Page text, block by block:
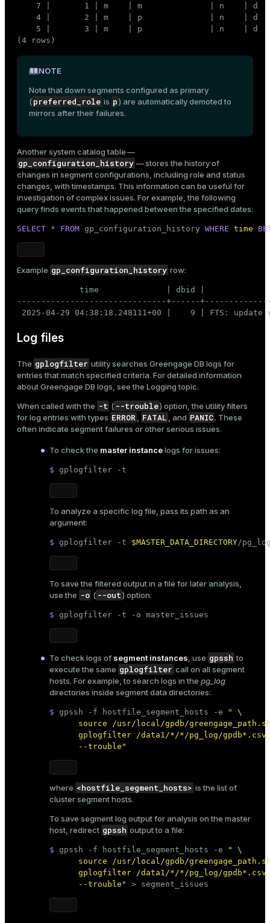
7 |       1 | m    | m              | n    | d
4 |       2 | m    | p              | n    | d
5 |       3 | m    | p              | n    | d
(4 rows)
NOTE
Note that down segments configured as primary
(preferred_role is p) are automatically demoted to
mirrors after their failures.
Another system catalog table —
gp_configuration_history — stores the history of
changes in segment configurations, including role and status
changes, with timestamps. This information can be useful for
investigation of complex issues. For example, the following
query finds events that happened between the specified dates:
SELECT * FROM gp_configuration_history WHERE time
Example gp_configuration_history row:
time              | dbid |
-------------------------------+------
2025-04-29 04:38:18.248111+00 |    9 | FTS:
Log files
The gplogfilter utility searches Greengage DB logs for
entries that match specified criteria. For detailed information
about Greengage DB logs, see the Loggingtopic.
When called with the -t ( --trouble) option, the utility filters
for log entries with types ERROR FATAL , and PANIC. These
often indicate segment failures or other serious issues.
To check the master instancelogs for issues:
$ gplogfilter -t
To analyze a specific log file, pass its path as an
argument:
$ gplogfilter -t $MASTER_DATA_DIRECTORY/
To save the filtered output in a file for later analysis,
use the -o ( --out) option:
$ gplogfilter -t -o master_issues
To check logs of segment instances , use gpssh to
execute the same gplogfilter call on all segment
hosts. For example, to search logs in the pg_log
directories inside segment data directories:
$ gpssh -f hostfile_segment_hosts -e
" \
source /usr/local/gpdb/
gplogfilter /data1/*/*/pg_log/gpdb*.csv
      --trouble"
where <hostfile_segment_hosts> is the list of
cluster segment hosts.
To save segment log output for analysis on the master
host, redirect gpssh output to a file:
$ gpssh -f hostfile_segment_hosts -e
" \
source /usr/local/gpdb/
gplogfilter /data1/*/*/pg_log/gpdb*.csv
      --trouble"
> segment_issues